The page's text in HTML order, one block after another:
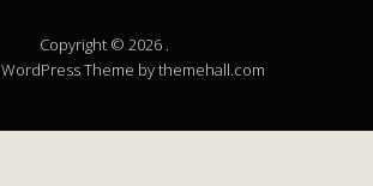
Copyright © 2026 .
WordPress Theme by themehall.com